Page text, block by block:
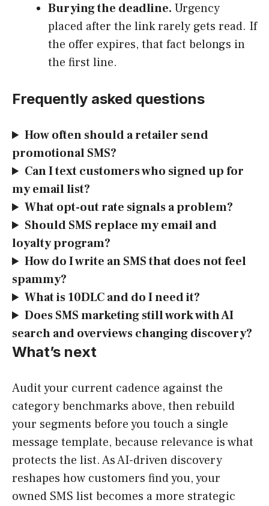
Burying the deadline. Urgency
placed after the link rarely gets read. If
the offer expires, that fact belongs in
the first line.
Frequently asked questions
How often should a retailer send
promotional SMS?
Can I text customers who signed up for
my email list?
What opt-out rate signals a problem?
Should SMS replace my email and
loyalty program?
How do I write an SMS that does not feel
spammy?
What is 10DLC and do I need it?
Does SMS marketing still work with AI
search and overviews changing discovery?
What’s next
Audit your current cadence against the
category benchmarks above, then rebuild
your segments before you touch a single
message template, because relevance is what
protects the list. As AI-driven discovery
reshapes how customers find you, your
owned SMS list becomes a more strategic